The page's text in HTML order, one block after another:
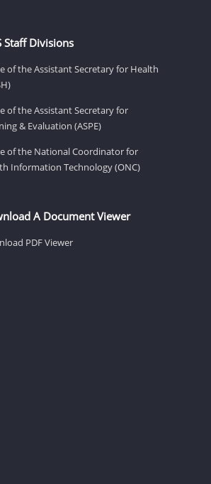
Staff Divisions
of the Assistant Secretary for Health
of the Assistant Secretary for
& Evaluation (ASPE)
of the National Coordinator for
Information Technology (ONC)
A Document Viewer
PDF Viewer